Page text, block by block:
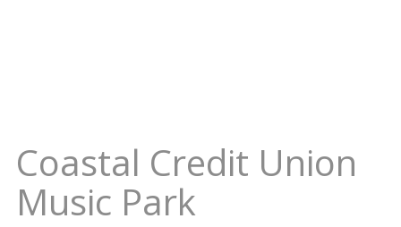
Coastal Credit Union
Music Park